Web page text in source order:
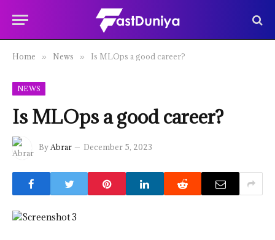
Home » News » Is MLOps a good career?
NEWS
Is MLOps a good career?
ByAbrar December 5, 2023